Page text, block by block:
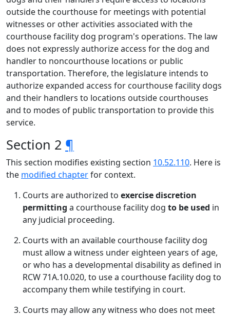
outside the courthouse for meetings with potential
witnesses or other activities associated with the
courthouse facility dog program's operations. The law
does not expressly authorize access for the dog and
handler to noncourthouse locations or public
transportation. Therefore, the legislature intends to
authorize expanded access for courthouse facility dogs
and their handlers to locations outside courthouses
and to modes of public transportation to provide this
service.
Section 2 ¶
This section modifies existing section 10.52.110. Here is
the modified chapterfor context.
Courts are authorized to exercise discretion
permitting a courthouse facility dog to be used in
any judicial proceeding.
Courts with an available courthouse facility dog
must allow a witness under eighteen years of age,
or who has a developmental disability as defined in
RCW 71A.10.020, to use a courthouse facility dog to
accompany them while testifying in court.
Courts may allow any witness who does not meet